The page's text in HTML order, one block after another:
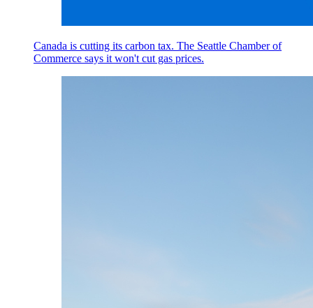
Canada is cutting its carbon tax. The Seattle Chamber of
Commerce says it won't cut gas prices.